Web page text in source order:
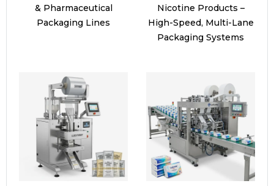
& Pharmaceutical
Packaging Lines
Nicotine Products –
High-Speed, Multi-Lane
Packaging Systems